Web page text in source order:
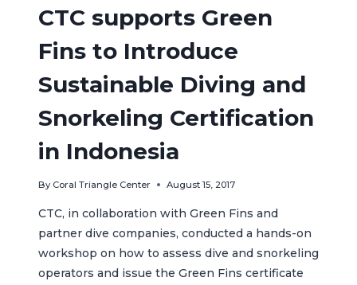
NUSA
MARINE
AREA
CTC supports Green
Fins to Introduce
Sustainable Diving and
Snorkeling Certification
in Indonesia
By Coral Triangle Center August 15, 2017
CTC, in collaboration with Green Fins and
partner dive companies, conducted a hands-on
workshop on how to assess dive and snorkeling
operators and issue the Green Fins certificate